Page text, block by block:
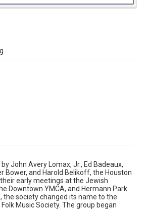
Music Society records, 1951-2016,
Research Center, Fondren
to share this material online. It is being
non-profit educational use. Permission to
digital collection items does not imply
for use in research, teaching, and private
beyond the spirit of Fair Use require
owners of rights, heir(s) or assigns. See
guides/publishing-wrc-materials
John Avery Lomax, Jr., Ed Badeaux,
Bower, and Harold Belikoff, the Houston
early meetings at the Jewish
Downtown YMCA, and Hermann Park
the society changed its name to the
Music Society. The group began